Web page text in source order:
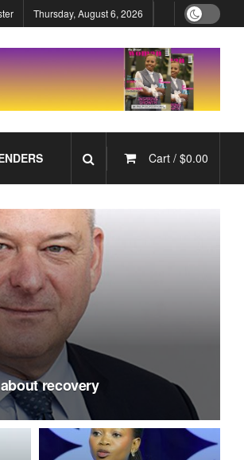
Thursday, August 6, 2026
Cart / $0.00
recovery